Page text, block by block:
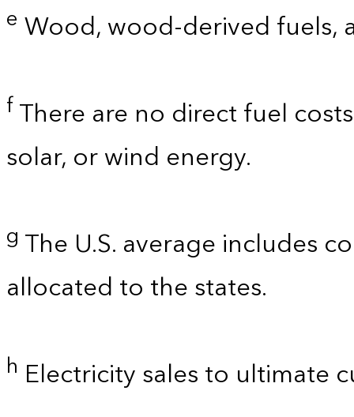
e Wood, wood-derived fuels,
fThere are no direct fuel
solar, or wind energy.
g The U.S. average includes
allocated to the states.
h Electricity sales to ultimate